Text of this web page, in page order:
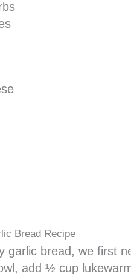
Bread Recipe
garlic bread, we first
add ½ cup